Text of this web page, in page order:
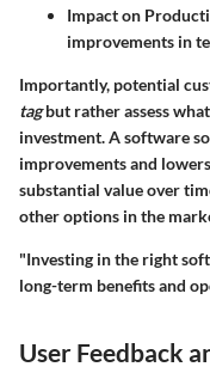
Impact on
improvements in
Importantly, potential
tagbut rather assess
investment. A software
improvements and
substantial value over
other options in the
"Investing in the right
long-term benefits and
User Feedback